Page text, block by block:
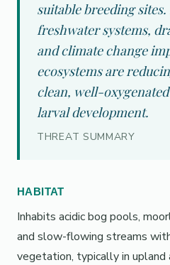
suitable breeding
freshwater systems,
and climate change
ecosystems are
clean, well-
larval development.
THREAT SUMMARY
HABITAT
Inhabits acidic bog pools,
and slow-flowing streams
vegetation, typically in upland